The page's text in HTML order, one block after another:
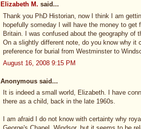
Elizabeth M. said...
Thank you PhD Historian, now I think I am
hopefully someday I will have the money to
Britain. I was confused about the geography of
On a slightly different note, do you know why it
preference for burial from Westminster to
August 16, 2008 9:15 PM
Anonymous said...
It is indeed a small world, Elizabeth. I have
there as a child, back in the late 1960s.
I am afraid I do not know with certainty why